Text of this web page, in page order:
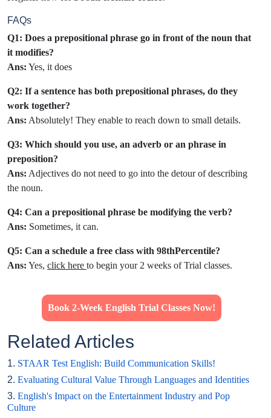
FAQs
Q1: Does a prepositional phrase go in front of the noun that
it modifies?
Ans: Yes, it does
Q2: If a sentence has both prepositional phrases, do they
work together?
Ans: Absolutely! They enable to reach down to small details.
Q3: Which should you use, an adverb or an phrase in
preposition?
Ans: Adjectives do not need to go into the detour of describing
the noun.
Q4: Can a prepositional phrase be modifying the verb?
Ans: Sometimes, it can.
Q5: Can a schedule a free class with 98thPercentile?
Ans: Yes, click here to begin your 2 weeks of Trial classes.
Book 2-Week English Trial Classes Now!
Related Articles
1. STAAR Test English: Build Communication Skills!
2. Evaluating Cultural Value Through Languages and Identities
3. English's Impact on the Entertainment Industry and Pop
Culture